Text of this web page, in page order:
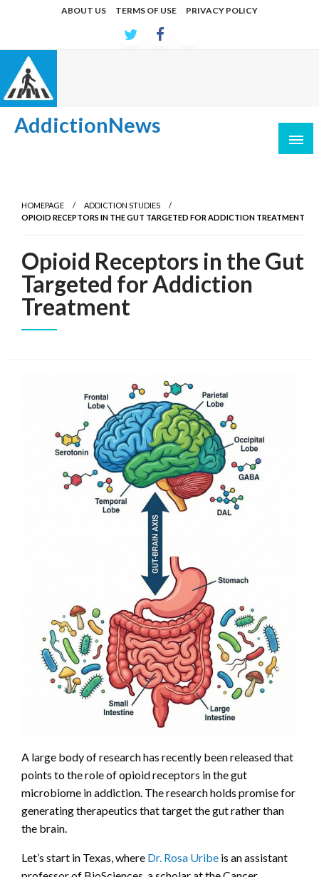
ABOUT US TERMS OF USE PRIVACY POLICY
AddictionNews
HOMEPAGE
ADDICTION STUDIES
OPIOID RECEPTORS IN THE GUT TARGETED FOR ADDICTION TREATMENT
Opioid Receptors in the Gut
Targeted for Addiction
Treatment
A large body of research has recently been released that
points to the role of opioid receptors in the gut
microbiome in addiction. The research holds promise for
generating therapeutics that target the gut rather than
the brain.
Let’s start in Texas, where Dr. Rosa Uribe is an assistant